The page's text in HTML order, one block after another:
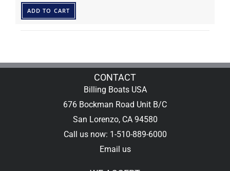
ADD TO CART
CONTACT
Billing Boats USA
676 Bockman Road Unit B/C
San Lorenzo, CA 94580
Call us now: 1-510-889-6000
Email us